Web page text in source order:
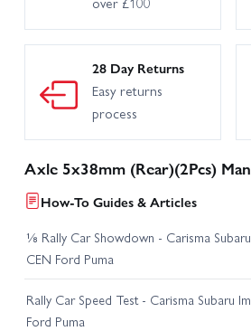
28 Day Returns
Easy returns
process
Axle 5x38mm (Rear)(2Pcs)
How-To Guides & Articles
⅛ Rally Car Showdown - Carisma
CEN Ford Puma
Rally Car Speed Test - Carisma Subaru
Ford Puma